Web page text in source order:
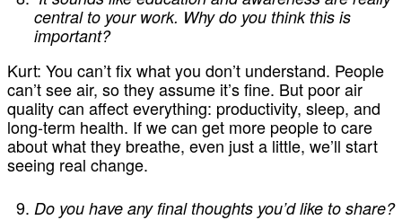
central to your work. Why do you think this is
important?
Kurt: You can’t fix what you don’t understand. People
can’t see air, so they assume it’s fine. But poor air
quality can affect everything: productivity, sleep, and
long-term health. If we can get more people to care
about what they breathe, even just a little, we’ll start
seeing real change.
Do you have any final thoughts you’d like to share?